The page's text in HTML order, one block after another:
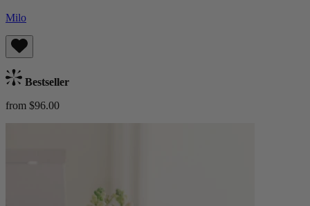
Milo
Bestseller
from $96.00